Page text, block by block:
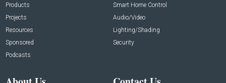
Products
Projects
Resources
Sponsored
Podcasts
Smart Home Control
Audio/Video
Lighting/Shading
Security